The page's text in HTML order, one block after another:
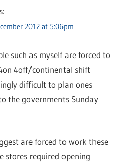
2012 at 5:06pm
such as myself are forced to
4off/continental shift
difficult to plan ones
the governments Sunday
are forced to work these
stores required opening